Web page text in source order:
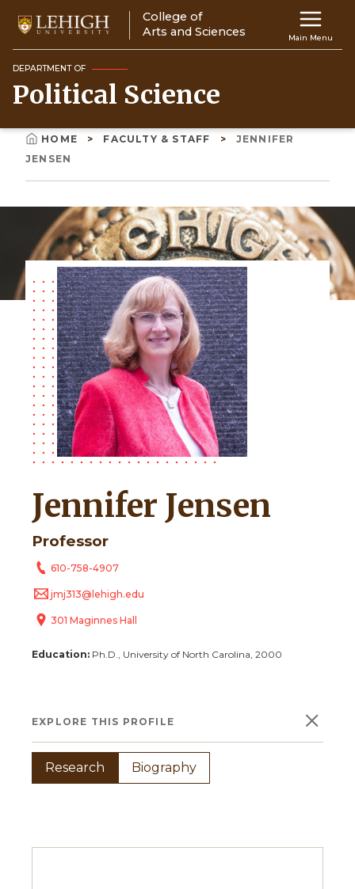
main
content
Main
navigation
Main Menu
College of
Arts and Sciences
DEPARTMENT OF
Political Science
Breadcrumb
HOME FACULTY & STAFF
JENNIFER
JENSEN
Jennifer Jensen
Professor
610-758-4907
jmj313@lehigh.edu
301 Maginnes Hall
Education: Ph.D., University of North Carolina, 2000
EXPLORE THIS PROFILE ×
Research Biography